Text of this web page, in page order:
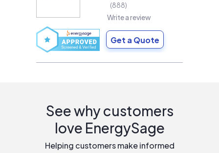
888
Write a review
Get a Quote
See why customers
love EnergySage
Helping customers make informed